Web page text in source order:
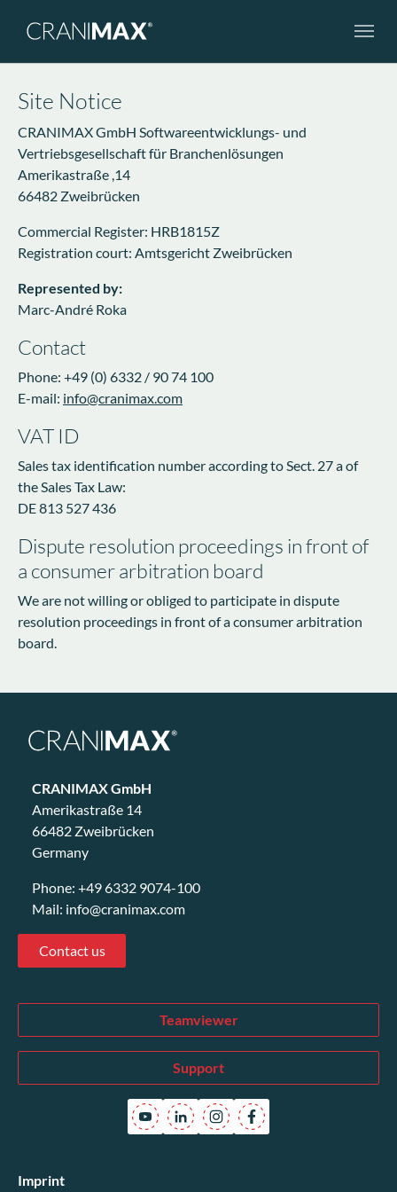
Site Notice
CRANIMAX GmbH Softwareentwicklungs- und
Vertriebsgesellschaft für Branchenlösungen
Amerikastraße ,14
66482 Zweibrücken
Commercial Register: HRB1815Z
Registration court: Amtsgericht Zweibrücken
Represented by:
Marc-André Roka
Contact
Phone: +49 (0) 6332 / 90 74 100
E-mail: info@cranimax.com
VAT ID
Sales tax identification number according to Sect. 27 a of
the Sales Tax Law:
DE 813 527 436
Dispute resolution proceedings in front of
a consumer arbitration board
We are not willing or obliged to participate in dispute
resolution proceedings in front of a consumer arbitration
board.
CRANIMAX GmbH
Amerikastraße 14
66482 Zweibrücken
Germany
Phone: +49 6332 9074-100
Mail: info@cranimax.com
Contact us
Teamviewer
Support
Imprint